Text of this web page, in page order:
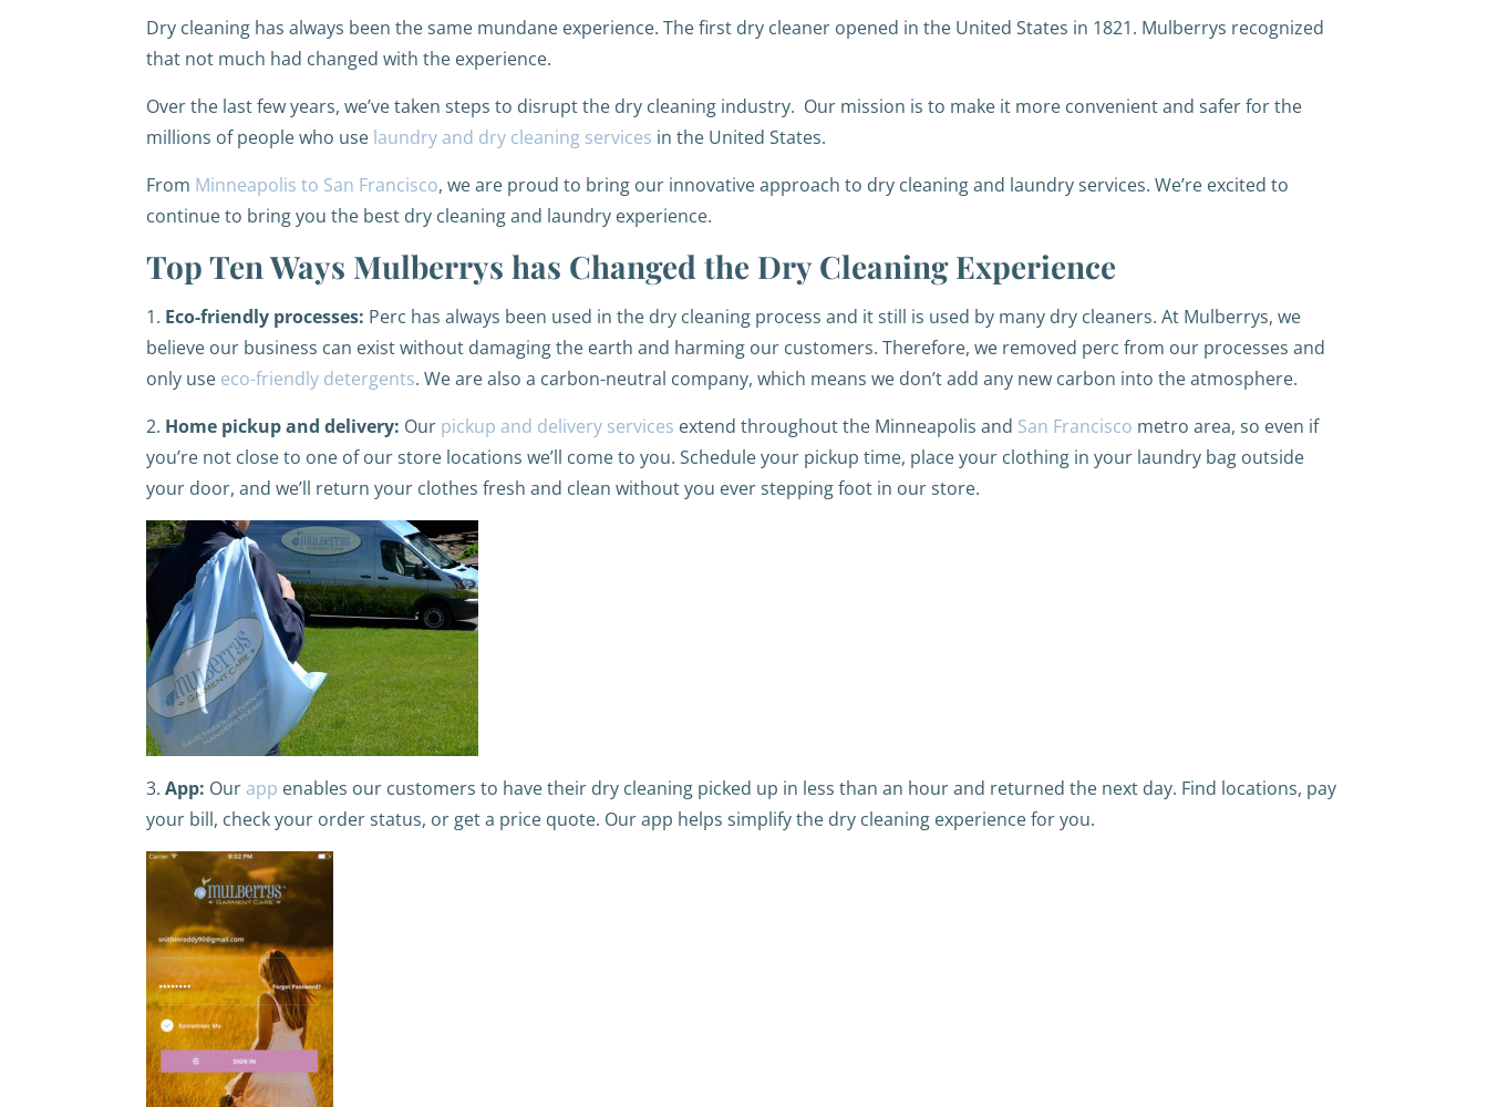
Dry cleaning has always been the same mundane experience. The first dry cleaner opened in the United States in 1821. Mulberrys recognized
that not much had changed with the experience.
Over the last few years, we’ve taken steps to disrupt the dry cleaning industry. Our mission is to make it more convenient and safer for the
millions of people who use laundry and dry cleaning services in the United States.
From Minneapolis to San Francisco, we are proud to bring our innovative approach to dry cleaning and laundry services. We’re excited to
continue to bring you the best dry cleaning and laundry experience.
Top Ten Ways Mulberrys has Changed the Dry Cleaning Experience
1. Eco-friendly processes: Perc has always been used in the dry cleaning process and it still is used by many dry cleaners. At Mulberrys, we
believe our business can exist without damaging the earth and harming our customers. Therefore, we removed perc from our processes and
only use eco-friendly detergents. We are also a carbon-neutral company, which means we don’t add any new carbon into the atmosphere.
2. Home pickup and delivery: Our pickup and delivery services extend throughout the Minneapolis and San Francisco metro area, so even if
you’re not close to one of our store locations we’ll come to you. Schedule your pickup time, place your clothing in your laundry bag outside
your door, and we’ll return your clothes fresh and clean without you ever stepping foot in our store.
3. App: Ourapp enables our customers to have their dry cleaning picked up in less than an hour and returned the next day. Find locations, pay
your bill, check your order status, or get a price quote. Our app helps simplify the dry cleaning experience for you.